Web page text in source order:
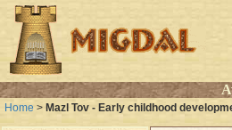
Home > Mazl Tov - Early childhood